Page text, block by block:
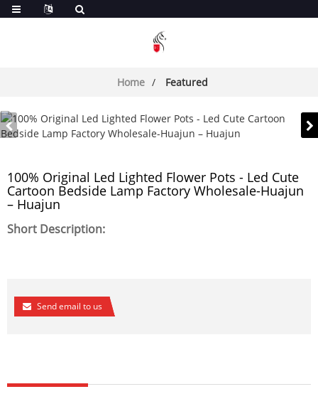
Home Featured
100% Original Led Lighted Flower Pots - Led Cute
Cartoon Bedside Lamp Factory Wholesale-Huajun
– Huajun
Short Description:
Send email to us